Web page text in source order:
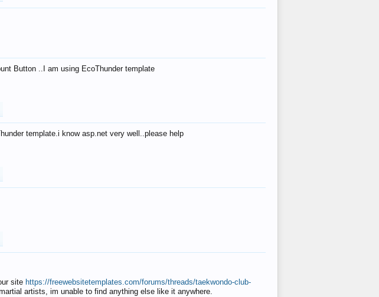
Button ..I am using EcoThunder template
template.i know asp.net very well..please help
site https://freewebsitetemplates.com/forums/threads/taekwondo-club-
artists, im unable to find anything else like it anywhere.